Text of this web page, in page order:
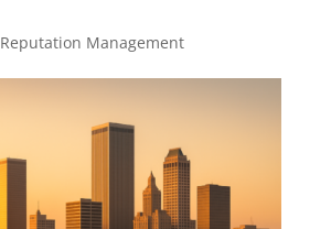
Reputation Management